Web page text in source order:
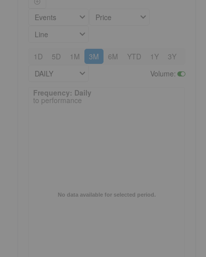
Events
Price
Line
1D 5D 1M 3M 6M YTD 1Y 3Y
DAILY
Volume:
Frequency: Daily. to performance.
No data available for selected period.
Frequency: Daily
to performance